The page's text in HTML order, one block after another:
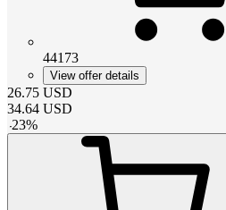
44173
View offer details
26.75 USD
34.64 USD
-23%